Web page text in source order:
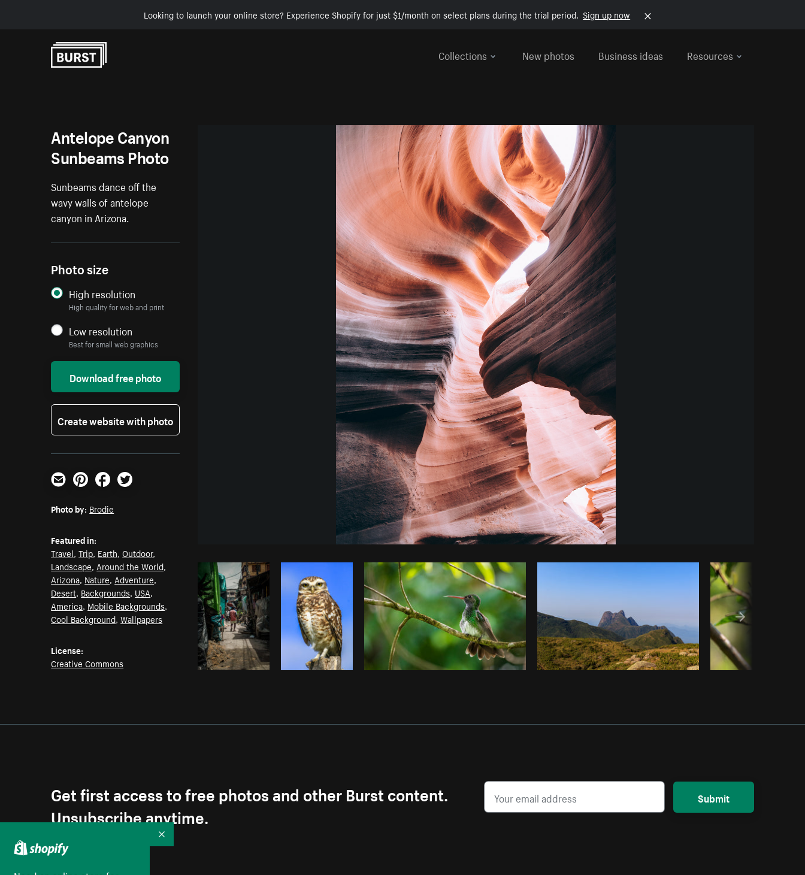
Looking to launch your online store? Experience Shopify for just $1/month on select plans during the trial period. Sign up now
Collections
New photos Business ideas Resources
Photo by BrodiefromBurst Copy code
Antelope Canyon
Sunbeams Photo
Sunbeams dance off the
wavy walls of antelope
canyon in Arizona.
Photo size
High resolution
High quality for web and print
Low resolution
Best for small web graphics
Download free photo
Create website with photo
Email PinterestFacebookTwitter
Photo by: Brodie
Featured in:
Travel,Trip, Earth,Outdoor,
Landscape, Around the World,
Arizona, Nature, Adventure,
Desert, Backgrounds, USA,
America, Mobile Backgrounds,
Cool Background,Wallpapers
License:
Creative Commons
Get first access to free photos and other Burst content.
Unsubscribe anytime.
Submit
Collapse